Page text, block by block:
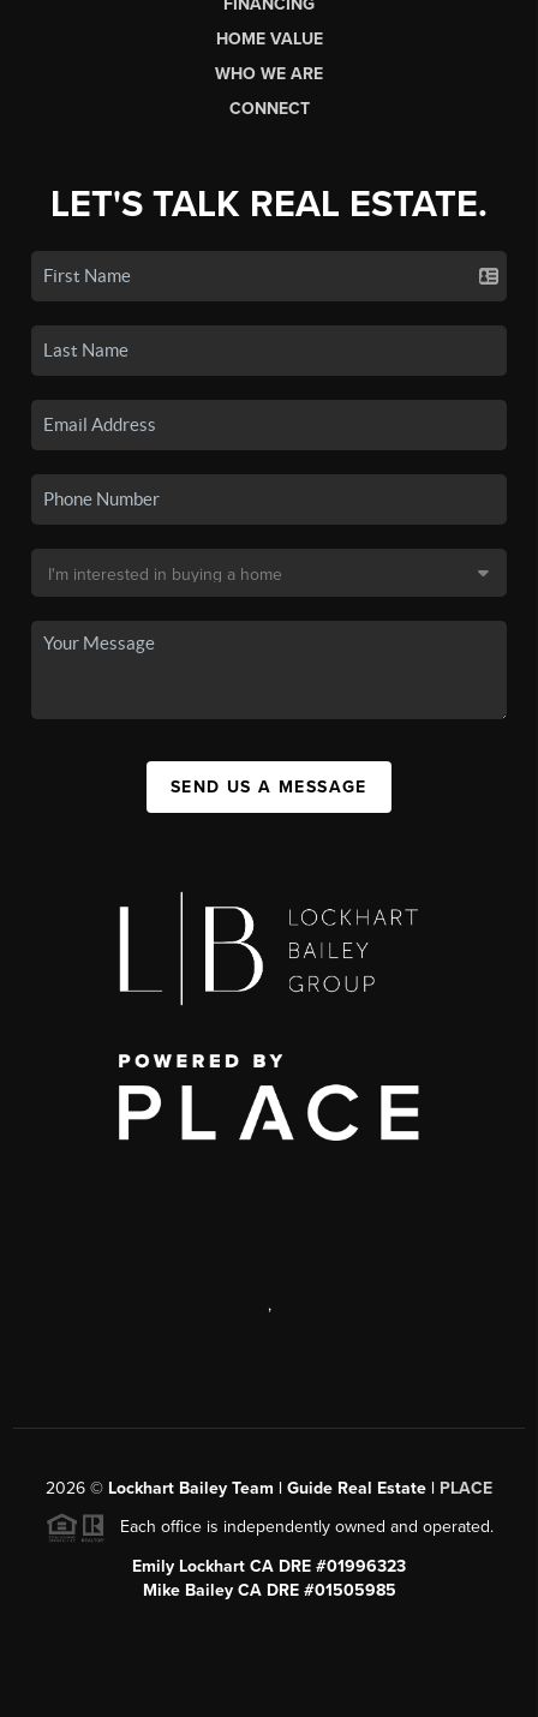
HOME VALUE
WHO WE ARE
CONNECT
LET'S TALK REAL ESTATE.
SEND US A MESSAGE
,
2026 © Lockhart Bailey Team | Guide Real Estate | PLACE
Each office is independently owned and operated.
Emily Lockhart CA DRE #01996323
Mike Bailey CA DRE #01505985